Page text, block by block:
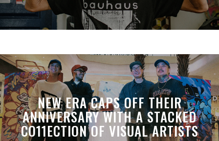
NEW ERA CAPS OFF THEIR
ANNIVERSARY WITH A STACKED
CO11ECTION OF VISUAL ARTISTS